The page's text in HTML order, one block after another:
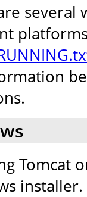
several
Tomcat